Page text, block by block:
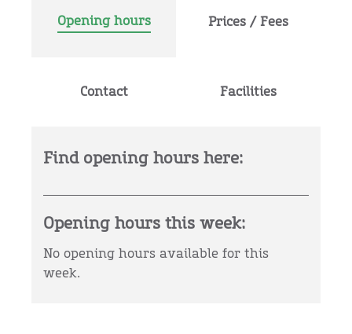
Opening hours Prices / Fees
Contact Facilities
Find opening hours here:
Opening hours this week:
No opening hours available for this
week.